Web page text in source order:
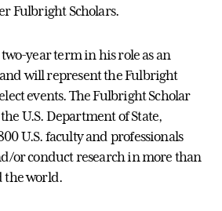
Fulbright Scholars.
year term in his role as an
will represent the Fulbright
events. The Fulbright Scholar
U.S. Department of State,
U.S. faculty and professionals
or conduct research in more than
the world.